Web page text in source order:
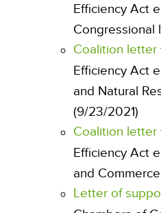
Efficiency Act
Congressional
Coalition letter
Efficiency Act
and Natural
(9/23/2021)
Coalition letter
Efficiency Act
and
Letter of